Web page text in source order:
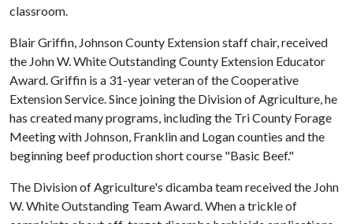
classroom.
Blair Griffin, Johnson County Extension staff chair, received
the John W. White Outstanding County Extension Educator
Award. Griffin is a 31-year veteran of the Cooperative
Extension Service. Since joining the Division of Agriculture, he
has created many programs, including the Tri County Forage
Meeting with Johnson, Franklin and Logan counties and the
beginning beef production short course "Basic Beef."
The Division of Agriculture's dicamba team received the John
W. White Outstanding Team Award. When a trickle of